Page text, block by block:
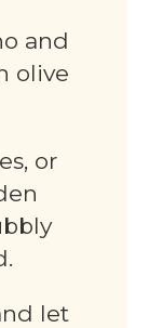
and
olive
or
let